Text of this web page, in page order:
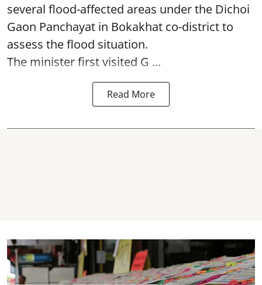
several flood-affected areas under the Dichoi
Gaon Panchayat in Bokakhat co-district to
assess the flood situation.
The minister first visited G ...
Read More